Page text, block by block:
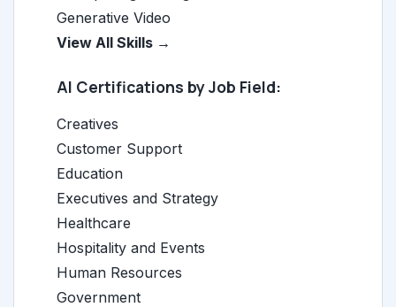
Generative Video
View All Skills →
AI Certifications by Job Field:
Creatives
Customer Support
Education
Executives and Strategy
Healthcare
Hospitality and Events
Human Resources
Government